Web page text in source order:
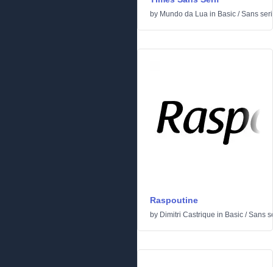
by Mundo da Lua in Basic /Sans
Raspoutine
by Dimitri Castrique in Basic /Sans